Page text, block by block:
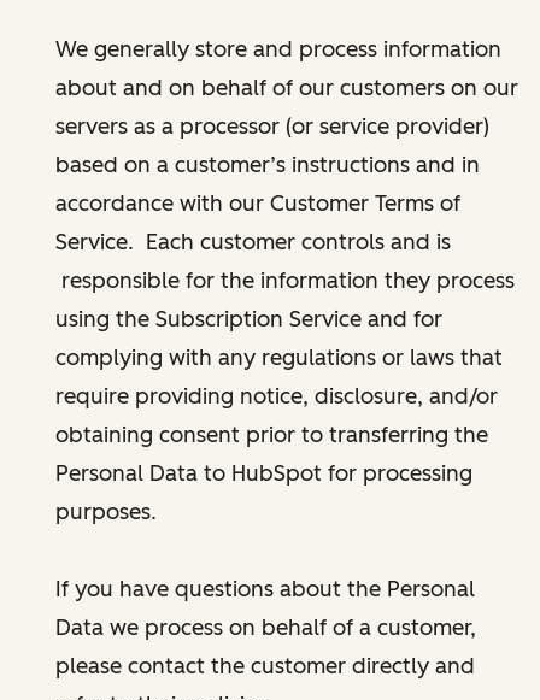
We generally store and process information
about and on behalf of our customers on our
servers as a processor (or service provider)
based on a customer’s instructions and in
accordance with our Customer Terms of
Service. Each customer controls and is
responsible for the information they process
using the Subscription Service and for
complying with any regulations or laws that
require providing notice, disclosure, and/or
obtaining consent prior to transferring the
Personal Data to HubSpot for processing
purposes.
If you have questions about the Personal
Data we process on behalf of a customer,
please contact the customer directly and